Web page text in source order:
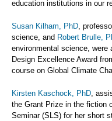
education institutions in our
Susan Kilham, PhD,
science, and Robert Brulle,
environmental science, were
Design Excellence Award
course on Global Climate
Kirsten Kaschock, PhD,
the Grant Prize in the fiction
Seminar (SLS) for her short